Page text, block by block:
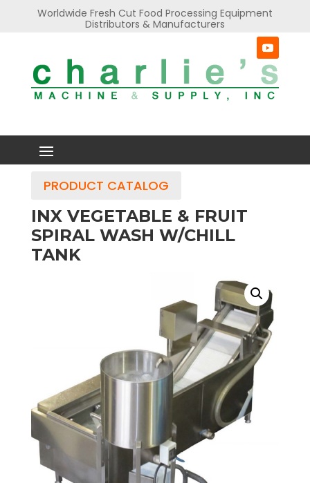
Worldwide Fresh Cut Food Processing Equipment
Distributors & Manufacturers
PRODUCT CATALOG
INX VEGETABLE & FRUIT
SPIRAL WASH W/CHILL
TANK